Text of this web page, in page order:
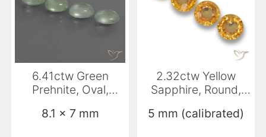
6.41ctw Green
Prehnite, Oval,
8.1 x 7 mm
2.32ctw Yellow
Sapphire, Round,
5 mm (calibrated)